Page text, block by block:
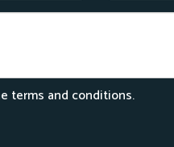
terms and conditions.